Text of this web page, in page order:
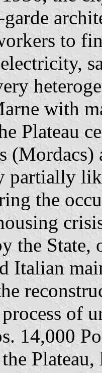
to
with
Plateau
partially
the
the
Italian
of
14,000